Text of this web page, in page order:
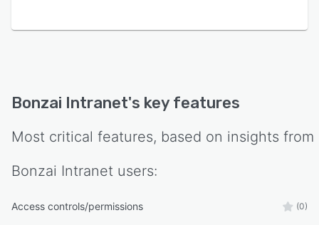
Bonzai Intranet's key features
Most critical features, based on insights from
Bonzai Intranet users:
Access controls/permissions (0)